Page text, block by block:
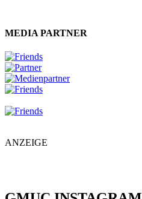
MEDIA PARTNER
ANZEIGE